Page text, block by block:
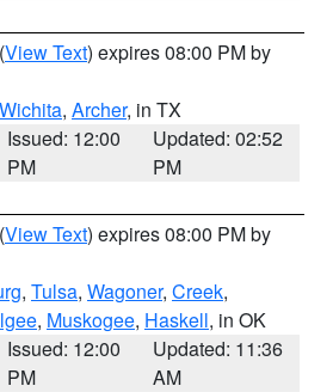
(View Text) expires 08:00 PM by
Wichita, Archer, in TX
Issued: 12:00
PM
Updated: 02:52
PM
(View Text) expires 08:00 PM by
, Tulsa, Wagoner, Creek,
, Muskogee, Haskell, in OK
Issued: 12:00
PM
Updated: 11:36
AM